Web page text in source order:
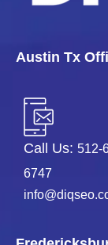
Austin Tx
Call Us: 512-
6747